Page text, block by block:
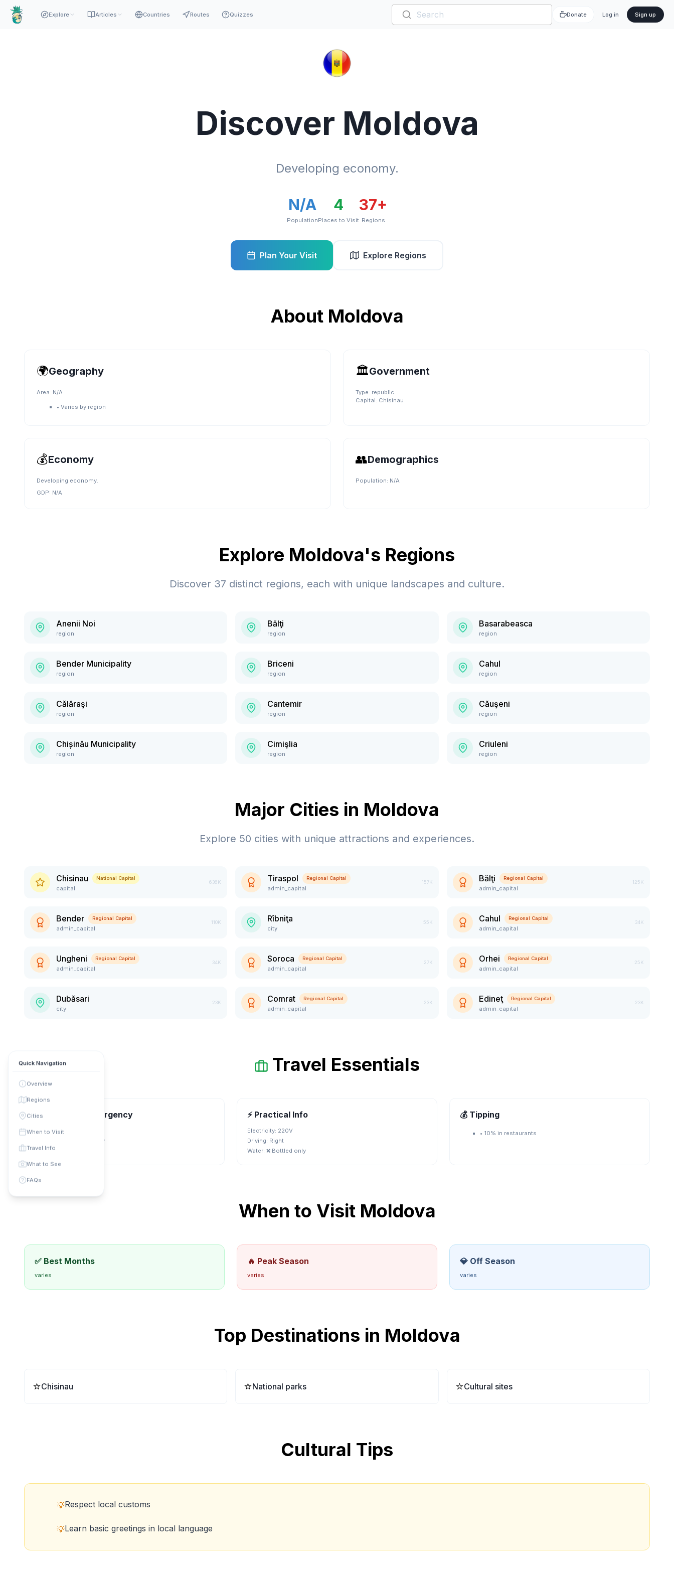
Explore Articles Countries Routes Quizzes Donate Log in Sign up
Quick Navigation
Overview
Regions
Cities
When to Visit
Travel Info
What to See
FAQs
Discover Moldova
Developing economy.
N/A
Population
4
Places to Visit
37+
Regions
Plan Your Visit Explore Regions
About Moldova
🌍Geography
Area: N/A
• Varies by region
🏛️Government
Type: republic
Capital: Chisinau
💰Economy
Developing economy.
GDP: N/A
👥Demographics
Population: N/A
Explore Moldova's Regions
Discover 37 distinct regions, each with unique landscapes and culture.
Anenii Noi
region
Bălţi
region
Basarabeasca
region
Bender Municipality
region
Briceni
region
Cahul
region
Călăraşi
region
Cantemir
region
Căuşeni
region
Chișinău Municipality
region
Cimişlia
region
Criuleni
region
Major Cities in Moldova
Explore 50 cities with unique attractions and experiences.
Chisinau National Capital
capital
636K Tiraspol Regional Capital
admin_capital
157K Bălţi Regional Capital
admin_capital
125K
Bender Regional Capital
admin_capital
110K Rîbniţa
city
55K Cahul Regional Capital
admin_capital
34K
Ungheni Regional Capital
admin_capital
34K Soroca Regional Capital
admin_capital
27K Orhei Regional Capital
admin_capital
25K
Dubăsari
city
23K Comrat Regional Capital
admin_capital
23K Edineţ Regional Capital
admin_capital
23K
Travel Essentials
📞 Contact & Emergency
Phone Code: +
Local currency
universal
⚡ Practical Info
Electricity: 220V
Driving: Right
Water: ❌ Bottled only
💰 Tipping
• 10% in restaurants
When to Visit Moldova
✅ Best Months
varies
🔥 Peak Season
varies
💎 Off Season
varies
Top Destinations in Moldova
⭐Chisinau ⭐National parks ⭐Cultural sites
Cultural Tips
💡Respect local customs
💡Learn basic greetings in local language